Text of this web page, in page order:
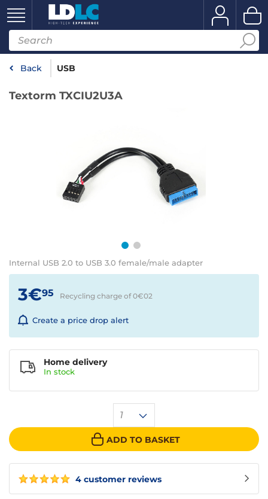
Back USB
Textorm TXCIU2U3A
Internal USB 2.0 to USB 3.0 female/male adapter
4 customer reviews
3€95 Recycling charge of 0€02
Create a price drop alert
1
ADD TO BASKET
Home delivery
In stock